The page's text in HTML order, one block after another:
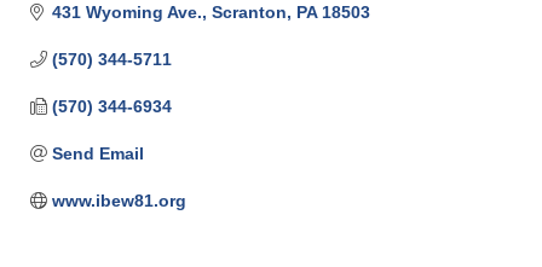
431 Wyoming Ave. Scranton PA 18503
(570) 344-5711
(570) 344-6934
Send Email
www.ibew81.org